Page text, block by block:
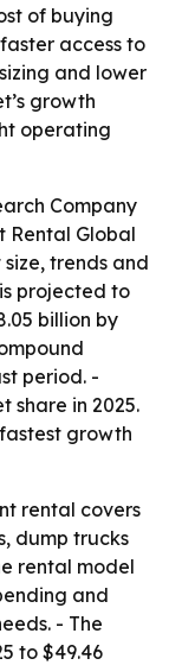
of buying
access to
and lower
growth
operating
Company
Rental Global
trends and
projected to
billion by
period. -
share in 2025.
growth
rental covers
dump trucks
rental model
and
- The
to $49.46